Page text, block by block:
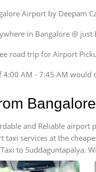
Airport by Deepam
in Bangalore @ just
road trip for Airport
AM - 7:45 AM would
and Reliable airport
taxi services at the
to Suddaguntapalya.